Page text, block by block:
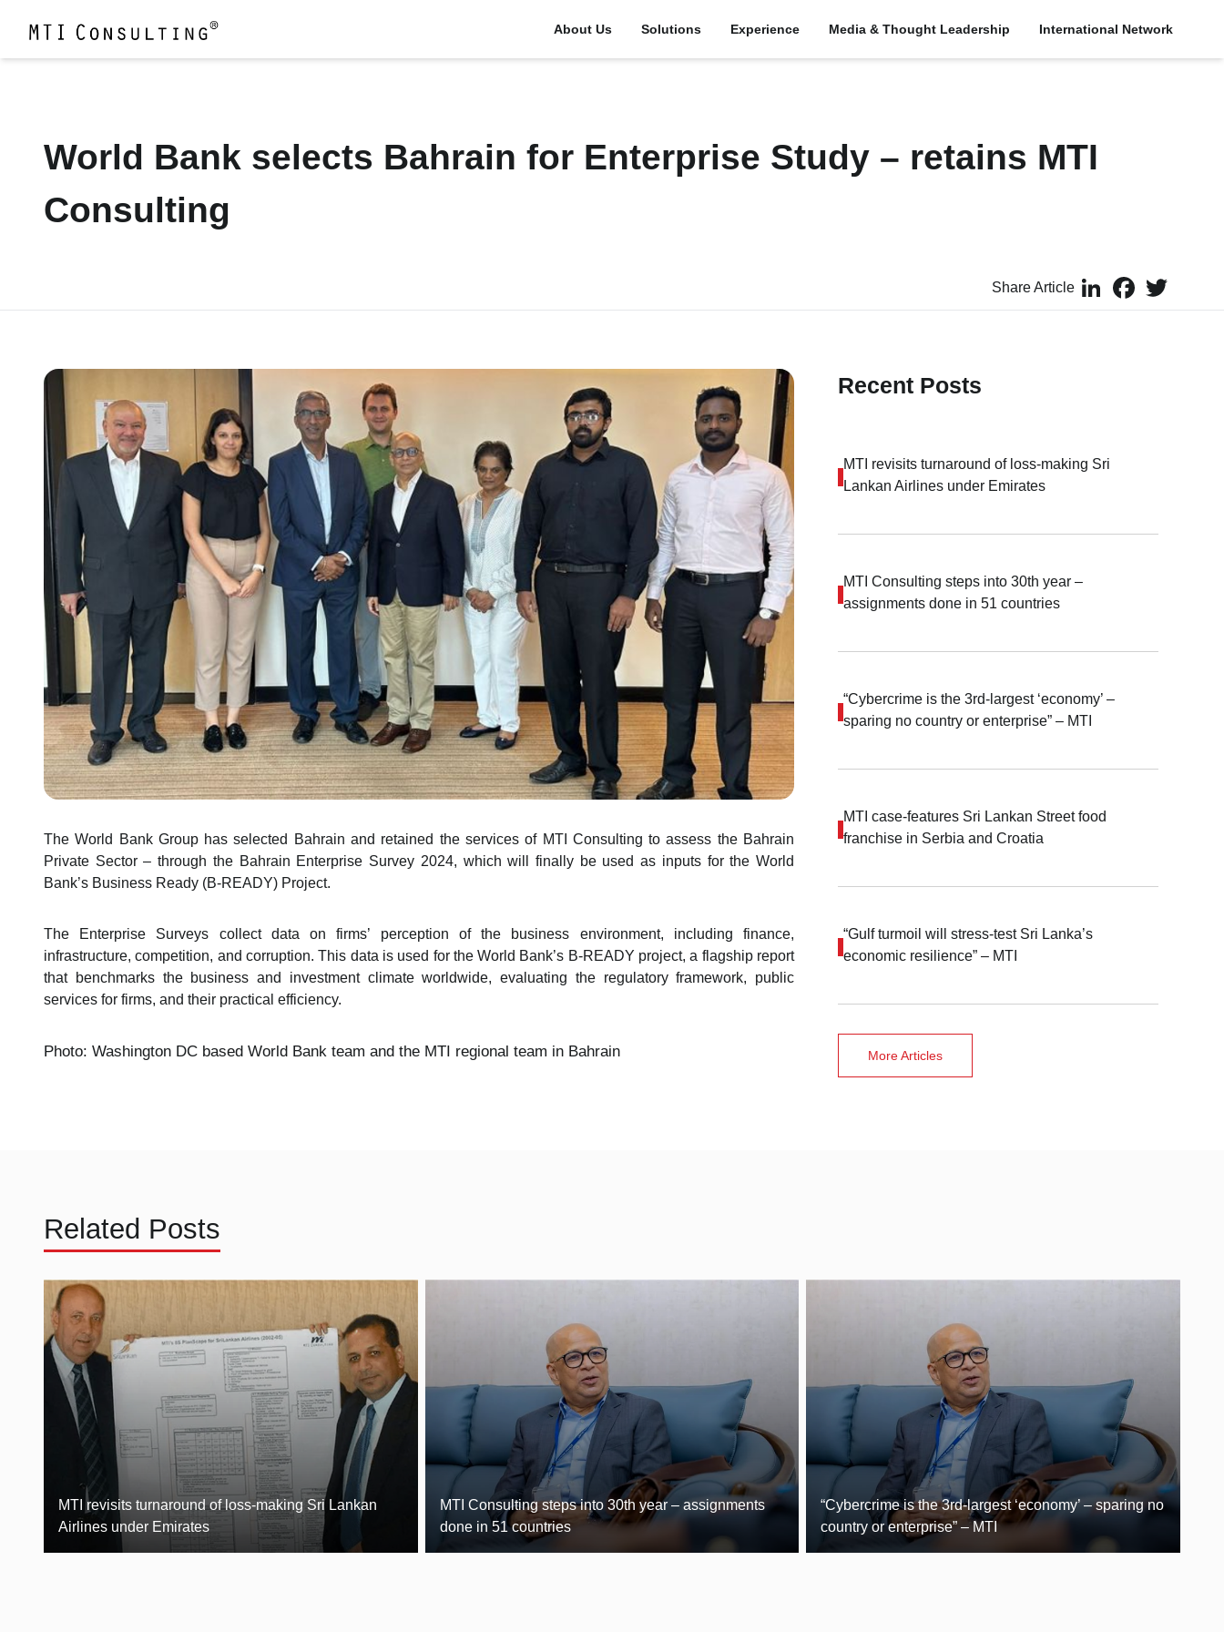
About Us Solutions Experience Media & Thought Leadership International Network
World Bank selects Bahrain for Enterprise Study – retains MTI
Consulting
Share Article LinkedInFacebook
The World Bank Group has selected Bahrain and retained the services of MTI Consulting to assess the Bahrain
Private Sector – through the Bahrain Enterprise Survey 2024, which will finally be used as inputs for the World
Bank’s Business Ready (B-READY) Project.
The Enterprise Surveys collect data on firms’ perception of the business environment, including finance,
infrastructure, competition, and corruption. This data is used for the World Bank’s B-READY project, a flagship report
that benchmarks the business and investment climate worldwide, evaluating the regulatory framework, public
services for firms, and their practical efficiency.
Photo: Washington DC based World Bank team and the MTI regional team in Bahrain
Recent Posts
MTI revisits turnaround of loss-making Sri
Lankan Airlines under Emirates
MTI Consulting steps into 30th year –
assignments done in 51 countries
“Cybercrime is the 3rd-largest ‘economy’ –
sparing no country or enterprise” – MTI
MTI case-features Sri Lankan Street food
franchise in Serbia and Croatia
“Gulf turmoil will stress-test Sri Lanka’s
economic resilience” – MTI
More Articles
Related Posts
MTI revisits turnaround of loss-making Sri Lankan
Airlines under Emirates
MTI Consulting steps into 30th year – assignments
done in 51 countries
“Cybercrime is the 3rd-largest ‘economy’ – sparing no
country or enterprise” – MTI